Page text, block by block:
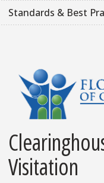
Standards & Best
Visitation